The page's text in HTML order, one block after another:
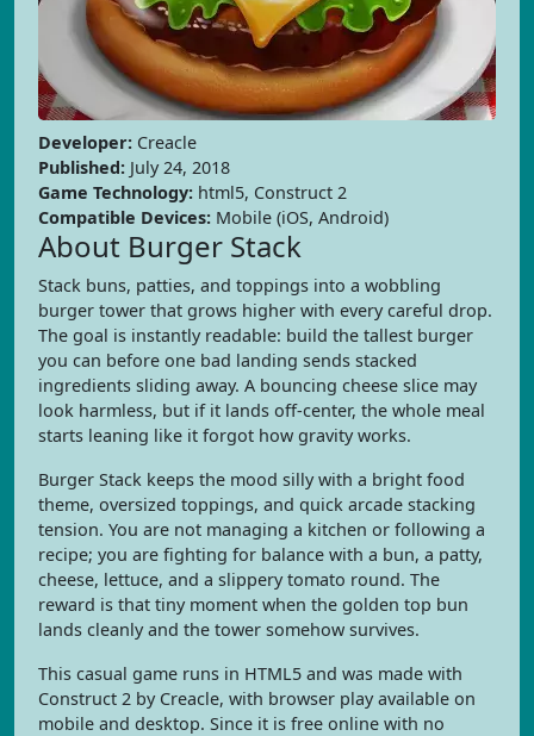
Developer: Creacle
Published: July 24, 2018
Game Technology: html5, Construct 2
Compatible Devices: Mobile (iOS, Android)
About Burger Stack
Stack buns, patties, and toppings into a wobbling
burger tower that grows higher with every careful drop.
The goal is instantly readable: build the tallest burger
you can before one bad landing sends stacked
ingredients sliding away. A bouncing cheese slice may
look harmless, but if it lands off-center, the whole meal
starts leaning like it forgot how gravity works.
Burger Stack keeps the mood silly with a bright food
theme, oversized toppings, and quick arcade stacking
tension. You are not managing a kitchen or following a
recipe; you are fighting for balance with a bun, a patty,
cheese, lettuce, and a slippery tomato round. The
reward is that tiny moment when the golden top bun
lands cleanly and the tower somehow survives.
This casual game runs in HTML5 and was made with
Construct 2 by Creacle, with browser play available on
mobile and desktop. Since it is free online with no